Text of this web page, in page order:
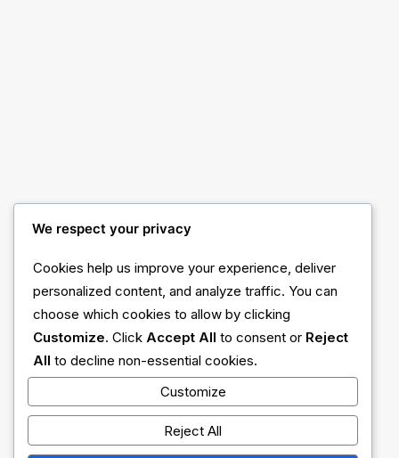
We respect your privacy
Cookies help us improve your experience, deliver
personalized content, and analyze traffic. You can
choose which cookies to allow by clicking
Customize. Click Accept All to consent or Reject
All to decline non-essential cookies.
Customize
Reject All